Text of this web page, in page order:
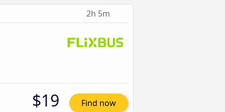
2h 5m
$19 Find now